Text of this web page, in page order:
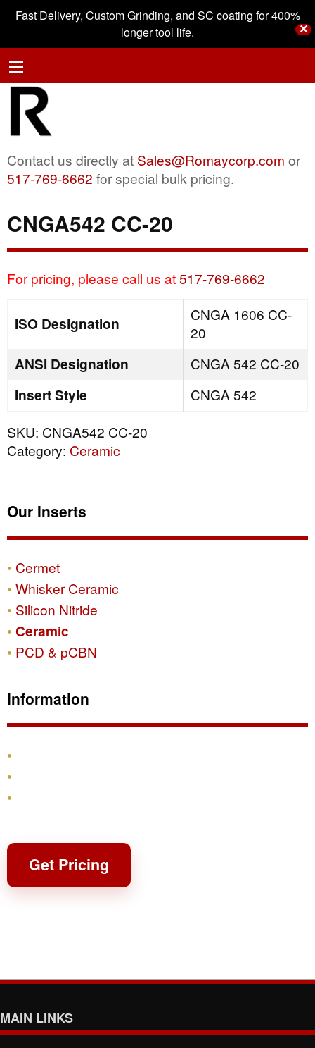
Fast Delivery, Custom Grinding, and SC coating for 400%
longer tool life.
✕
Contact us directly at Sales@Romaycorp.com or
517-769-6662 for special bulk pricing.
CNGA542 CC-20
For pricing, please call us at517-769-6662
ISO Designation
CNGA 1606 CC-
20
ANSI Designation CNGA 542 CC-20
Insert Style
CNGA 542
SKU: CNGA542 CC-20
Category: Ceramic
Our Inserts
Cermet
Whisker Ceramic
Silicon Nitride
Ceramic
PCD & pCBN
Information
Get Pricing
MAIN LINKS